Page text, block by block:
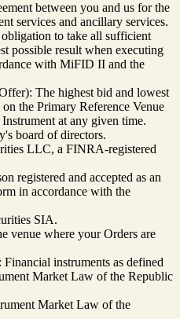
between you and us for the
services and ancillary services.
to take all sufficient
possible result when executing
with MiFID II and the
The highest bid and lowest
the Primary Reference Venue
at any given time.
board of directors.
LLC, a FINRA-registered
registered and accepted as an
in accordance with the
SIA.
venue where your Orders are
instruments as defined
Market Law of the Republic
Market Law of the